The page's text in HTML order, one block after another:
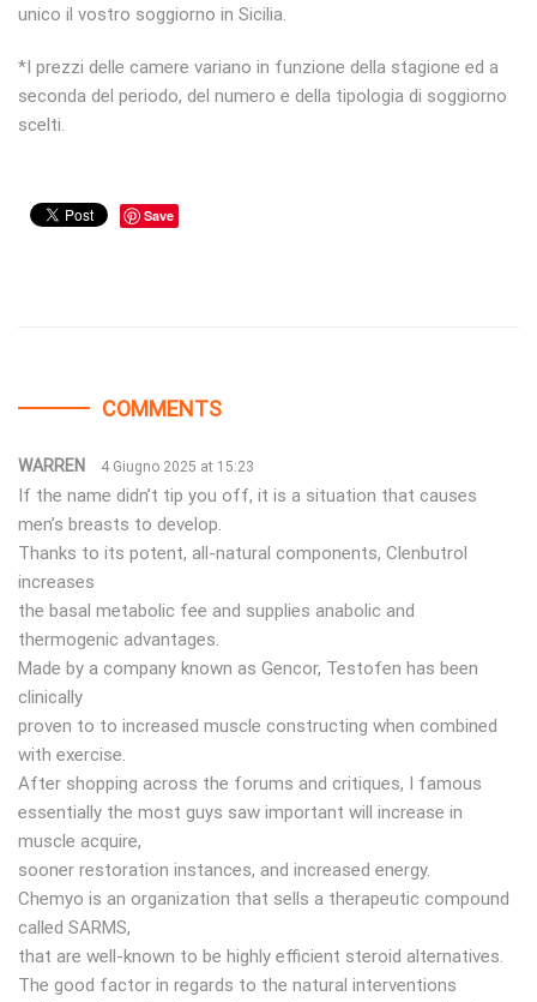
unico il vostro soggiorno in Sicilia.
*I prezzi delle camere variano in funzione della stagione ed a
seconda del periodo, del numero e della tipologia di soggiorno
scelti.
Save
COMMENTS
WARREN 4 Giugno 2025 at 15:23
If the name didn’t tip you off, it is a situation that causes
men’s breasts to develop.
Thanks to its potent, all-natural components, Clenbutrol
increases
the basal metabolic fee and supplies anabolic and
thermogenic advantages.
Made by a company known as Gencor, Testofen has been
clinically
proven to to increased muscle constructing when combined
with exercise.
After shopping across the forums and critiques, I famous
essentially the most guys saw important will increase in
muscle acquire,
sooner restoration instances, and increased energy.
Chemyo is an organization that sells a therapeutic compound
called SARMS,
that are well-known to be highly efficient steroid alternatives.
The good factor in regards to the natural interventions